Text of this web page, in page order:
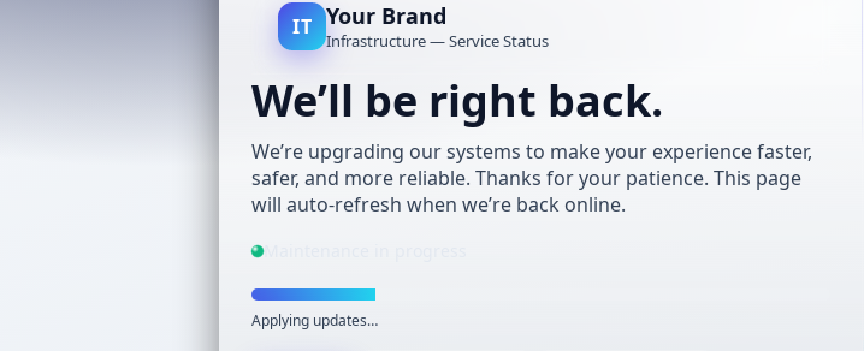
IT Your Brand
Infrastructure — Service Status
We’ll be right back.
We’re upgrading our systems to make your experience faster,
safer, and more reliable. Thanks for your patience. This page
will auto-refresh when we’re back online.
Maintenance in progress
Applying updates…